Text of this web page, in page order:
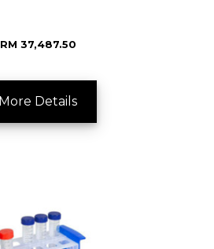
RM 37,487.50
More Details